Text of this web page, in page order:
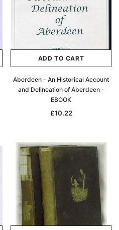
ADD TO CART
Aberdeen - An Historical Account
and Delineation of Aberdeen -
EBOOK
£10.22